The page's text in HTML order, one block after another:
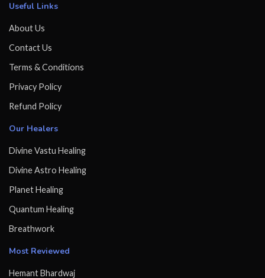
Useful Links
About Us
Contact Us
Terms & Conditions
Privacy Policy
Refund Policy
Our Healers
Divine Vastu Healing
Divine Astro Healing
Planet Healing
Quantum Healing
Breathwork
Most Reviewed
Hemant Bhardwaj